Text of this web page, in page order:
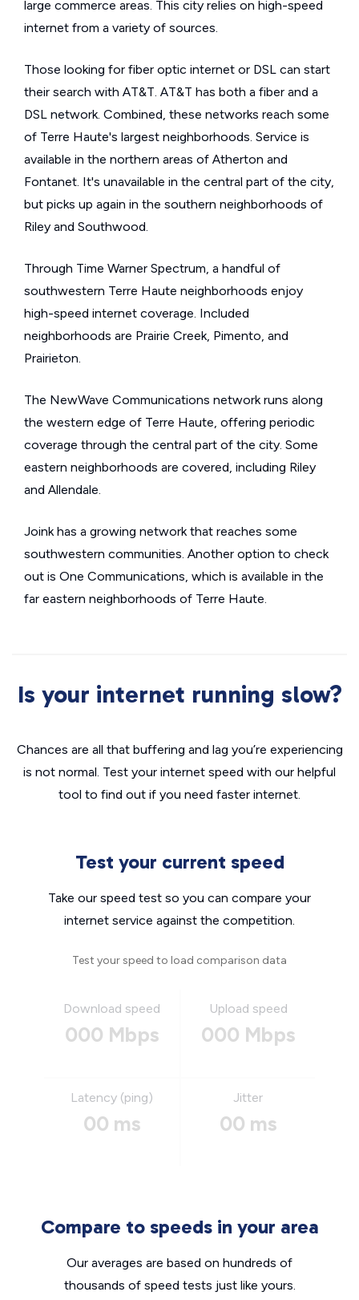
large commerce areas. This city relies on high-speed
internet from a variety of sources.
Those looking for fiber optic internet or DSL can start
their search with AT&T. AT&T has both a fiber and a
DSL network. Combined, these networks reach some
of Terre Haute's largest neighborhoods. Service is
available in the northern areas of Atherton and
Fontanet. It's unavailable in the central part of the city,
but picks up again in the southern neighborhoods of
Riley and Southwood.
Through Time Warner Spectrum, a handful of
southwestern Terre Haute neighborhoods enjoy
high-speed internet coverage. Included
neighborhoods are Prairie Creek, Pimento, and
Prairieton.
The NewWave Communications network runs along
the western edge of Terre Haute, offering periodic
coverage through the central part of the city. Some
eastern neighborhoods are covered, including Riley
and Allendale.
Joink has a growing network that reaches some
southwestern communities. Another option to check
out is One Communications, which is available in the
far eastern neighborhoods of Terre Haute.
Is your internet running slow?
Chances are all that buffering and lag you’re experiencing
is not normal. Test your internet speed with our helpful
tool to find out if you need faster internet.
Test your current speed
Take our speed test so you can compare your
internet service against the competition.
Test your speed to load comparison data
Download speed
000 Mbps
Upload speed
000 Mbps
Latency (ping)
00 ms
Jitter
00 ms
Compare to speeds in your area
Our averages are based on hundreds of
thousands of speed tests just like yours.